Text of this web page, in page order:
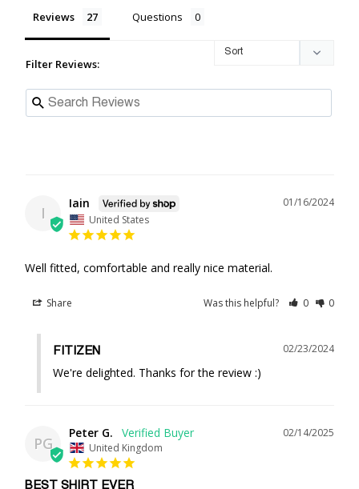
Reviews Questions
Filter Reviews:
I
01/16/2024
Iain
United States
Well fitted, comfortable and really nice material.
Share Was this helpful? 0 0
02/23/2024
FITIZEN
We're delighted. Thanks for the review :)
PG
02/14/2025
Peter G.
United Kingdom
BEST SHIRT EVER